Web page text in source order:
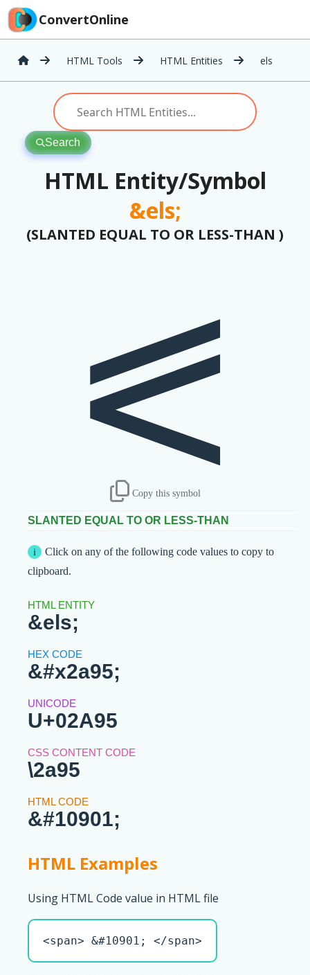
ConvertOnline
HTML Tools HTML Entities els
Search
HTML Entity/Symbol
&els;
(SLANTED EQUAL TO OR LESS-THAN )
⪕
Copy this symbol
SLANTED EQUAL TO OR LESS-THAN
Click on any of the following code values to copy to
clipboard.
&els;
&#x2a95;
U+02A95
\2a95
&#10901;
HTML Examples
Using HTML Code value in HTML file
<span> &#10901; </span>